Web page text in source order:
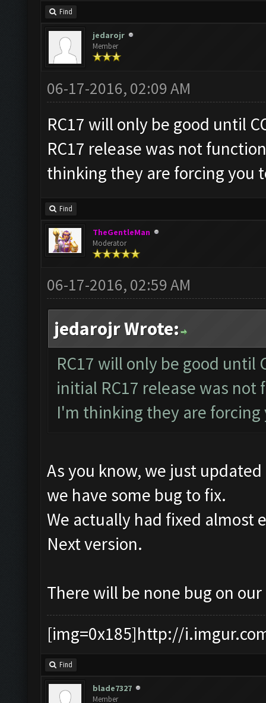
Find
jedarojr
Member
06-17-2016, 02:09 AM
RC17 will only be good until
RC17 release was not
thinking they are forcing you
Find
TheGentleMan
Moderator
06-17-2016, 02:59 AM
jedarojr Wrote:
RC17 will only be good until
initial RC17 release was
I'm thinking they are
As you know, we just
we have some bug to fix.
We actually had fixed almost
Next version.
There will be none bug on
[img=0x185]http://
Find
blade7327
Member